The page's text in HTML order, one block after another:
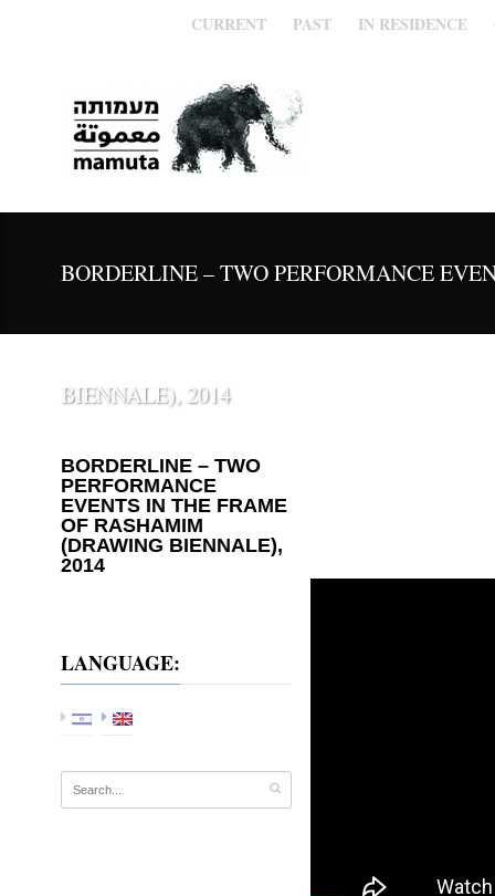
CURRENT PAST IN RESIDENCE
BORDERLINE – TWO PERFORMANCE
BIENNALE), 2014
BORDERLINE – TWO
PERFORMANCE
EVENTS IN THE FRAME
OF RASHAMIM
(DRAWING BIENNALE),
2014
LANGUAGE: